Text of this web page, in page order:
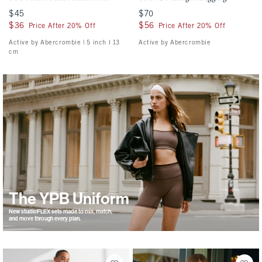
$45
$45
$36
$36 Price After 20% Off
Active by Abercrombie | 5 inch l 13
cm
$70
$70
$56
$56 Price After 20% Off
Active by Abercrombie
The YPB Uniform
New studioFLEX sets made to mix, match,
and move through every plan.